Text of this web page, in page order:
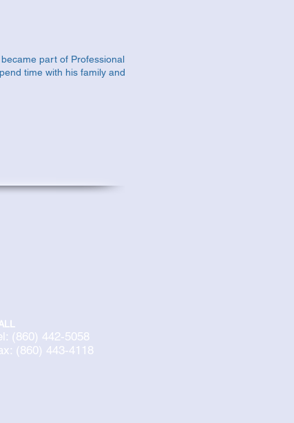
part of Professional
time with his family and
(860) 442-5058
(860) 443-4118